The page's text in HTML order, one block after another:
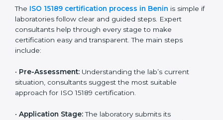
Maintaining ISO 15189 compliance helps laboratories
reduce regulatory and operational risks while keeping
their services reliable, efficient, and globally
competitive.
ISO 15189 Certification Process in
Benin